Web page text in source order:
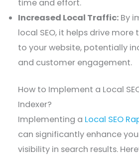
time and effort.
Increased Local Traffic: By
local SEO, it helps drive
to your website, potentially
and customer engagement.
How to Implement a Local
Indexer?
Implementing a Local SEO
can significantly enhance
visibility in search results.